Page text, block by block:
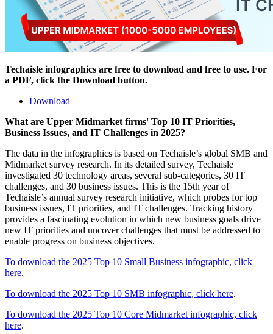
Techaisle infographics are free to download and free to use. For
a PDF, click the Download button.
Download
What are Upper Midmarket firms' Top 10 IT Priorities,
Business Issues, and IT Challenges in 2025?
The data in the infographics is based on Techaisle’s global SMB and
Midmarket survey research. In its detailed survey, Techaisle
investigated 30 technology areas, several sub-categories, 30 IT
challenges, and 30 business issues. This is the 15th year of
Techaisle’s annual survey research initiative, which probes for top
business issues, IT priorities, and IT challenges. Tracking history
provides a fascinating evolution in which new business goals drive
new IT priorities and uncover challenges that must be addressed to
enable progress on business objectives.
To download the 2025 Top 10 Small Business infographic, click
here.
To download the 2025 Top 10 SMB infographic, click here.
To download the 2025 Top 10 Core Midmarket infographic, click
here.